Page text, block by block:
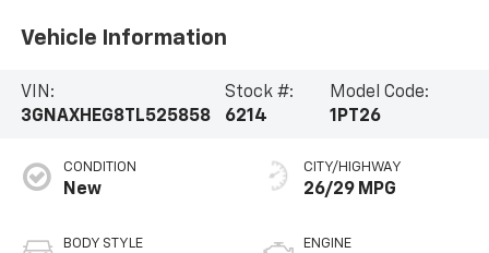
Vehicle Information
VIN:
3GNAXHEG8TL525858
Stock #:
6214
Model Code:
1PT26
CONDITION
New
BODY STYLE
CITY/HIGHWAY
26/29 MPG
ENGINE